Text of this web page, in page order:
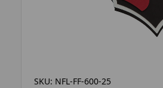
SKU: NFL-FF-600-25